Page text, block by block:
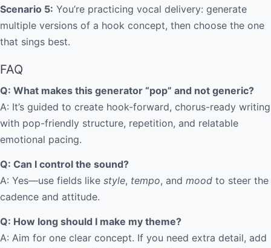
Scenario 5: You’re practicing vocal delivery: generate
multiple versions of a hook concept, then choose the one
that sings best.
FAQ
Q: What makes this generator “pop” and not generic?
A: It’s guided to create hook-forward, chorus-ready writing
with pop-friendly structure, repetition, and relatable
emotional pacing.
Q: Can I control the sound?
A: Yes—use fields like style, tempo, and mood to steer the
cadence and attitude.
Q: How long should I make my theme?
A: Aim for one clear concept. If you need extra detail, add